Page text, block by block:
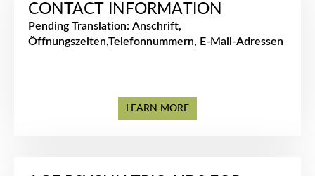
CONTACT INFORMATION
᠎Pending Translation: Anschrift,
Öffnungszeiten,Telefonnummern, E-Mail-Adressen
LEARN MORE